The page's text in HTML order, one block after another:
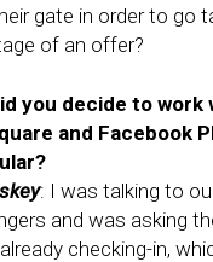
gate in order to go
of an offer?
you decide to work
and Facebook
: I was talking to
and was asking
already checking-in,